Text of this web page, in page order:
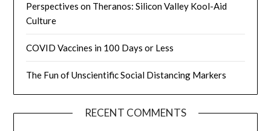
Perspectives on Theranos: Silicon Valley Kool-Aid
Culture
COVID Vaccines in 100 Days or Less
The Fun of Unscientific Social Distancing Markers
RECENT COMMENTS